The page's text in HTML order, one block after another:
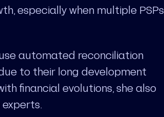
especially when multiple PSPs
automated reconciliation
to their long development
financial evolutions, she also